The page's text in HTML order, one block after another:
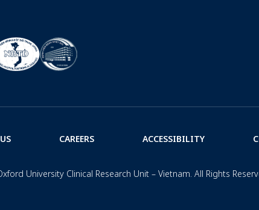
CAREERS ACCESSIBILITY
University Clinical Research Unit – Vietnam. All Rights